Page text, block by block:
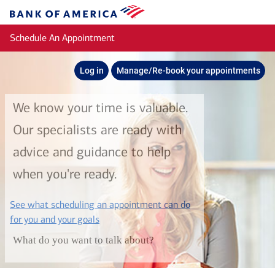
Bank
of
America
Schedule An Appointment
Log in Manage/Re-book your appointments
We know your time is valuable.
Our specialists are ready with
advice and guidance to help
when you're ready.
See what scheduling an appointment can do
for you and your goalslayer
What do you want to talk about?